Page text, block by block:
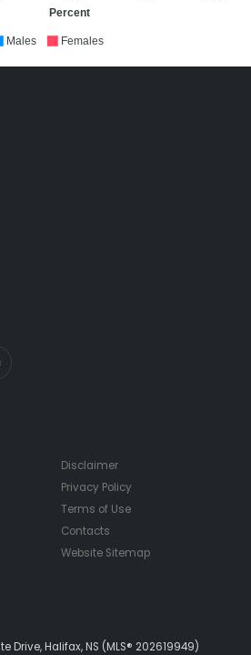
Percent
Males Females
Disclaimer
Privacy Policy
Terms of Use
Contacts
Website Sitemap
Drive, Halifax, NS (MLS® 202619949)